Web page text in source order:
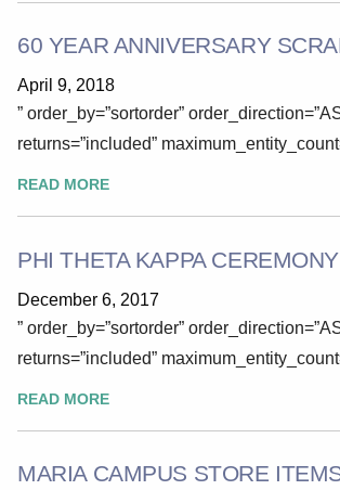
60 YEAR ANNIVERSARY
April 9, 2018
” order_by=”sortorder”
returns=”included”
READ MORE
PHI THETA KAPPA
December 6, 2017
” order_by=”sortorder”
returns=”included”
READ MORE
MARIA CAMPUS STORE